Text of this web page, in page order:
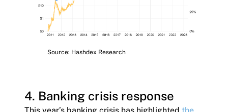
Source: Hashdex Research
4. Banking crisis response